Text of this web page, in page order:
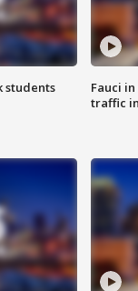
students
Fauci
traffic